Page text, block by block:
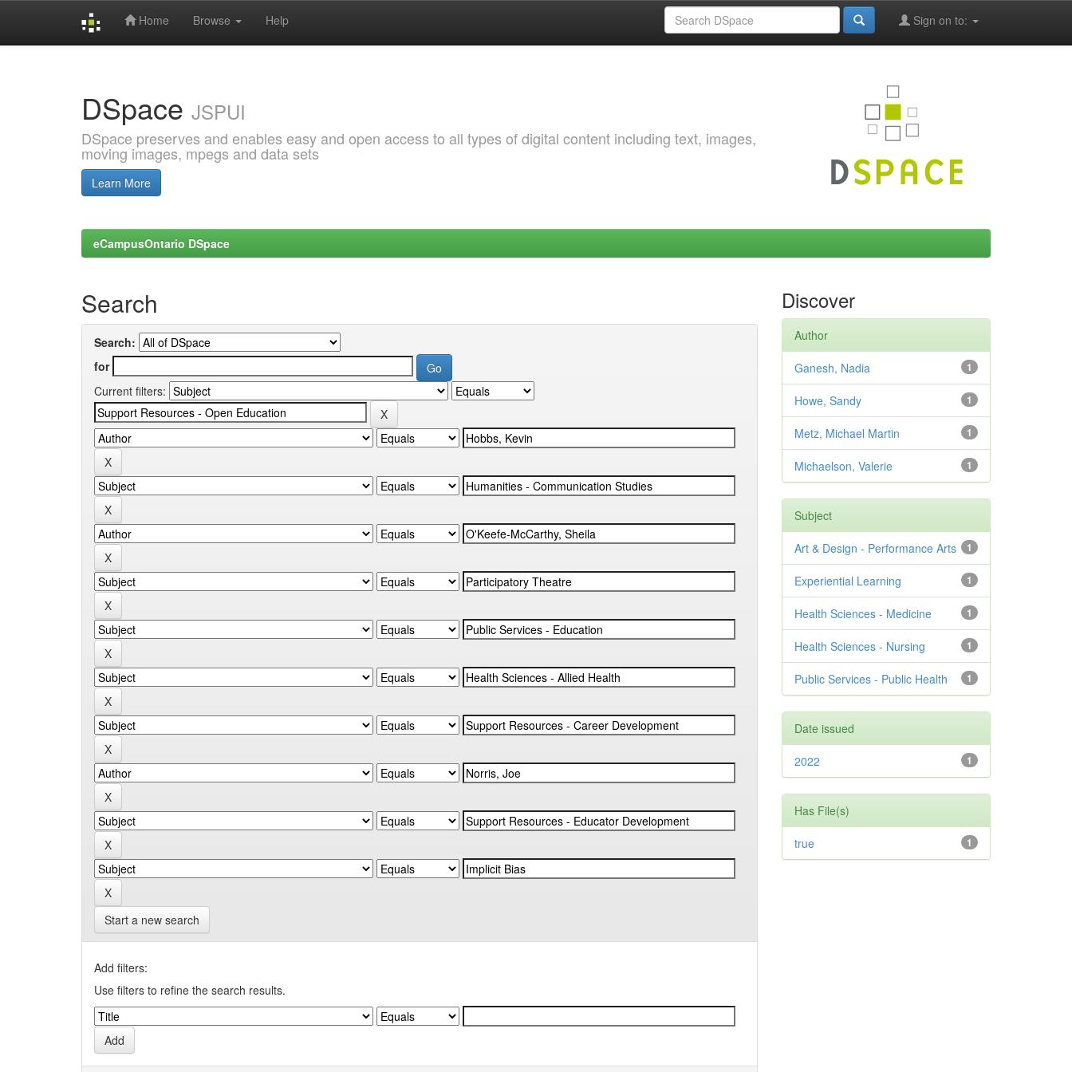
Home Browse Help Sign on to:
DSpace JSPUI
DSpace preserves and enables easy and open access to all types of digital content including text, images,
moving images, mpegs and data sets
Learn More
eCampusOntario DSpace
Search
Search:
for
Current filters:
Start a new search
Add filters:
Use filters to refine the search results.
Discover
Author
1
Ganesh, Nadia
1
Howe, Sandy
1
Metz, Michael Martin
1
Michaelson, Valerie
Subject
1
Art & Design - Performance Arts
1
Experiential Learning
1
Health Sciences - Medicine
1
Health Sciences - Nursing
1
Public Services - Public Health
Date issued
1
2022
Has File(s)
1
true